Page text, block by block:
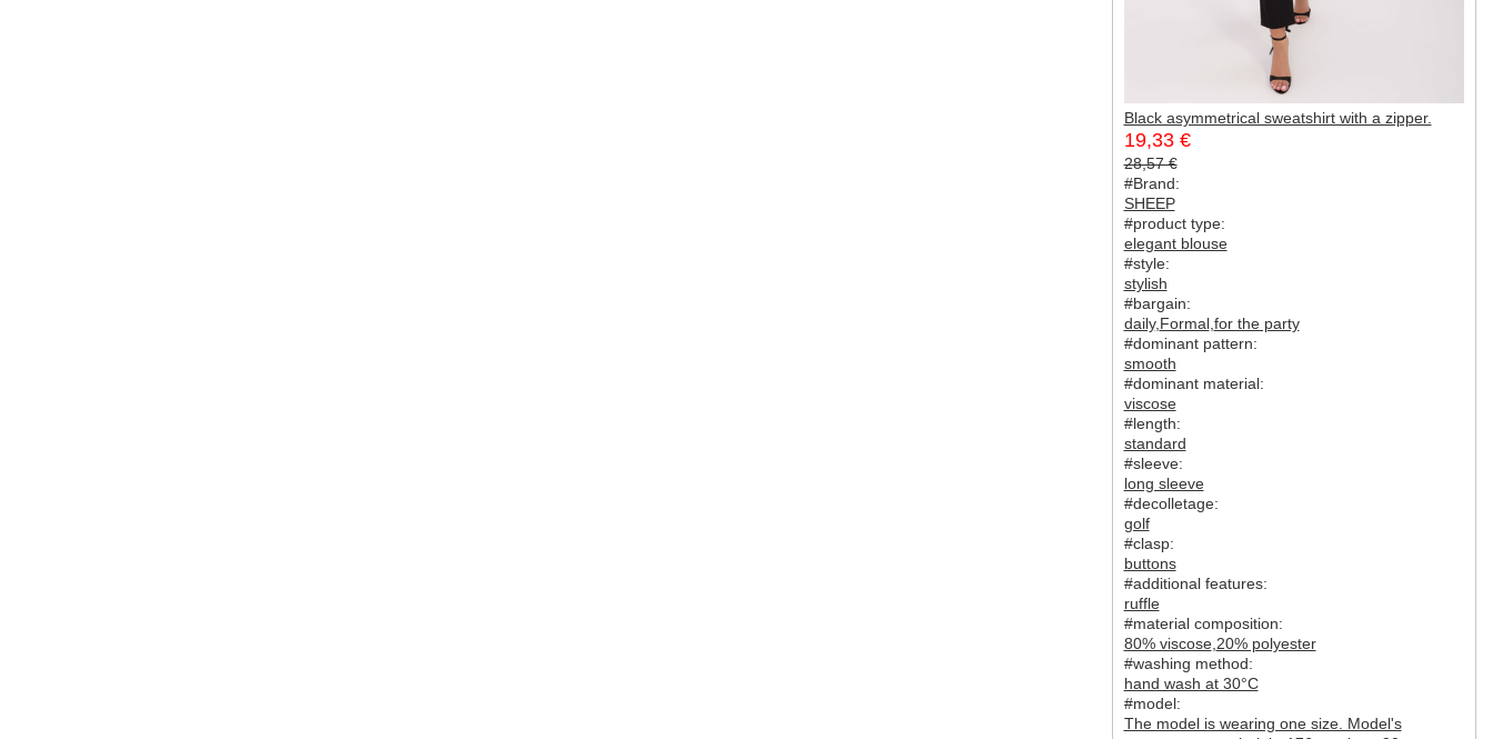
Black asymmetrical sweatshirt with a zipper.
19,33 €
28,57 €
#Brand:
SHEEP
#product type:
elegant blouse
#style:
stylish
#bargain:
daily, Formal, for the party
#dominant pattern:
smooth
#dominant material:
viscose
#length:
standard
#sleeve:
long sleeve
#decolletage:
golf
#clasp:
buttons
#additional features:
ruffle
#material composition:
80% viscose, 20% polyester
#washing method:
hand wash at 30°C
#model:
The model is wearing one size. Model's